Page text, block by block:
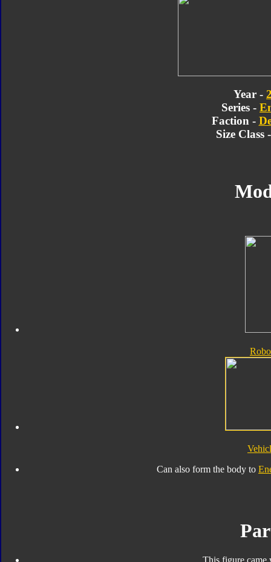
Year -
Series -
Faction -
Size Class
Can also form the body to